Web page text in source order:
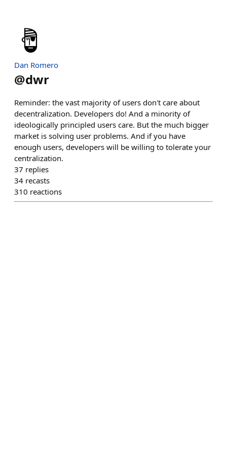
Dan Romero
@dwr
Reminder: the vast majority of users don't care about
decentralization. Developers do! And a minority of
ideologically principled users care. But the much bigger
market is solving user problems. And if you have
enough users, developers will be willing to tolerate your
centralization.
37 replies
34 recasts
310 reactions